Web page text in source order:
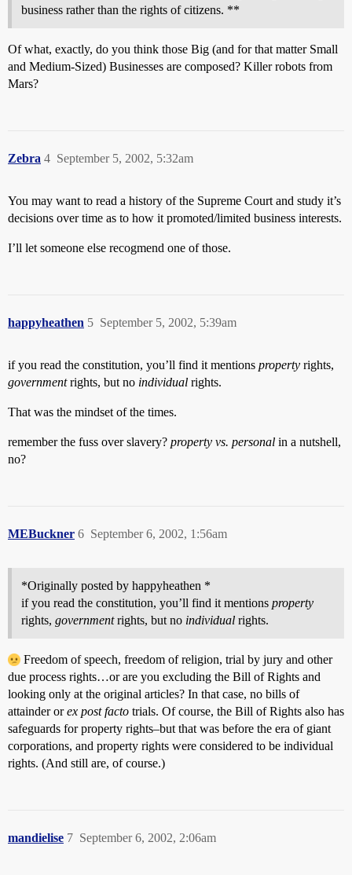
business rather than the rights of citizens. **
Of what, exactly, do you think those Big (and for that matter Small
and Medium-Sized) Businesses are composed? Killer robots from
Mars?
Zebra September 5, 2002, 5:32am
4
You may want to read a history of the Supreme Court and study it’s
decisions over time as to how it promoted/limited business interests.
I’ll let someone else recogmend one of those.
happyheathen September 5, 2002, 5:39am
5
if you read the constitution, you’ll find it mentions property rights,
governmentrights, but no individual rights.
That was the mindset of the times.
remember the fuss over slavery? property vs. personal in a nutshell,
no?
MEBuckner September 6, 2002, 1:56am
6
*Originally posted by happyheathen *
if you read the constitution, you’ll find it mentions property
rights, governmentrights, but no individual rights.
Freedom of speech, freedom of religion, trial by jury and other
due process rights…or are you excluding the Bill of Rights and
looking only at the original articles? In that case, no bills of
attainder orex post facto trials. Of course, the Bill of Rights also has
safeguards for property rights–but that was before the era of giant
corporations, and property rights were considered to be individual
rights. (And still are, of course.)
mandielise September 6, 2002, 2:06am
7